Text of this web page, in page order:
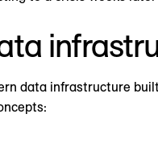
data infrastructure